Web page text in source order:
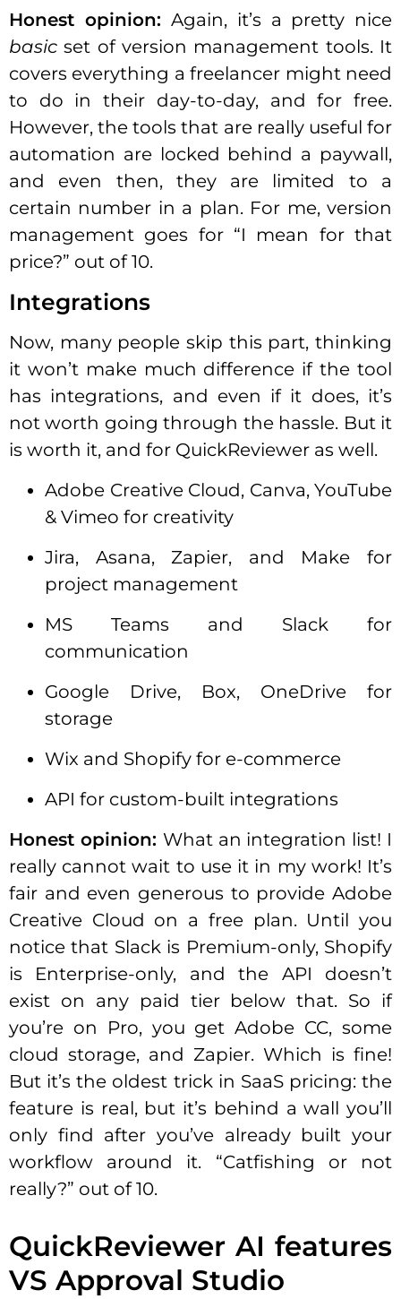
Honest opinion:Again, it’s a pretty nice
basicset of version management tools. It
covers everything a freelancer might need
to do in their day-to-day, and for free.
However, the tools that are really useful for
automation are locked behind a paywall,
and even then, they are limited to a
certain number in a plan. For me, version
management goes for “I mean for that
price?” out of 10.
Integrations
Now, many people skip this part, thinking
it won’t make much difference if the tool
has integrations, and even if it does, it’s
not worth going through the hassle. But it
is worth it, and for QuickReviewer as well.
Adobe Creative Cloud, Canva, YouTube
& Vimeo for creativity
Jira, Asana, Zapier, and Make for
project management
MS Teams and Slack for
communication
Google Drive, Box, OneDrive for
storage
Wix and Shopify for e-commerce
API for custom-built integrations
Honest opinion: What an integration list! I
really cannot wait to use it in my work! It’s
fair and even generous to provide Adobe
Creative Cloud on a free plan. Until you
notice that Slack is Premium-only, Shopify
is Enterprise-only, and the API doesn’t
exist on any paid tier below that. So if
you’re on Pro, you get Adobe CC, some
cloud storage, and Zapier. Which is fine!
But it’s the oldest trick in SaaS pricing: the
feature is real, but it’s behind a wall you’ll
only find after you’ve already built your
workflow around it. “Catfishing or not
really?” out of 10.
QuickReviewer AI features
VS Approval Studio